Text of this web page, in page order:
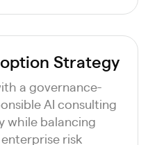
Strategy
a governance-
AI consulting
while balancing
risk